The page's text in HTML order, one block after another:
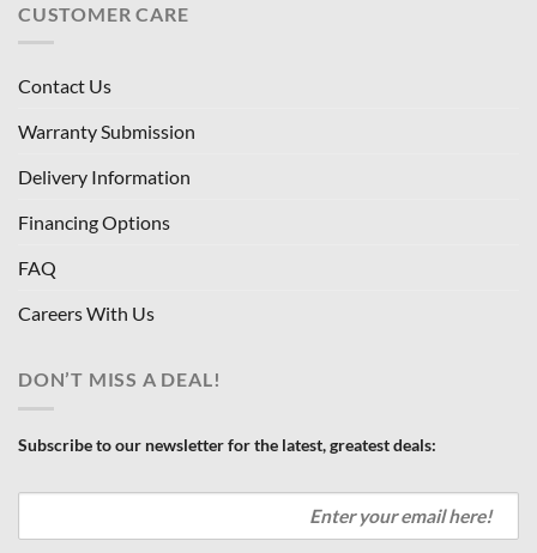
CUSTOMER CARE
Contact Us
Warranty Submission
Delivery Information
Financing Options
FAQ
Careers With Us
DON’T MISS A DEAL!
Subscribe to our newsletter for the latest, greatest deals: